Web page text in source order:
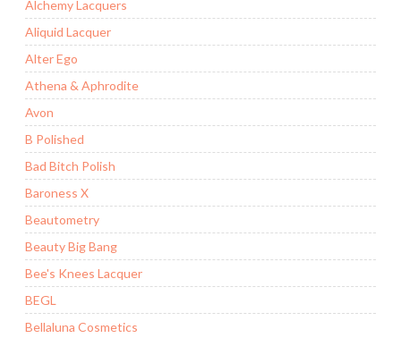
Alchemy Lacquers
Aliquid Lacquer
Alter Ego
Athena & Aphrodite
Avon
B Polished
Bad Bitch Polish
Baroness X
Beautometry
Beauty Big Bang
Bee's Knees Lacquer
BEGL
Bellaluna Cosmetics